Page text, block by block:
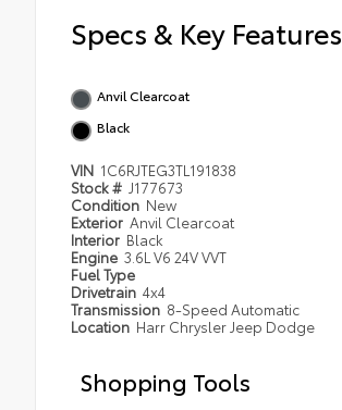
Specs & Key Features
Anvil Clearcoat
Black
VIN 1C6RJTEG3TL191838
Stock # J177673
Condition New
Exterior Anvil Clearcoat
Interior Black
Engine 3.6L V6 24V VVT
Fuel Type
Drivetrain 4x4
Transmission 8-Speed Automatic
Location Harr Chrysler Jeep Dodge
Shopping Tools